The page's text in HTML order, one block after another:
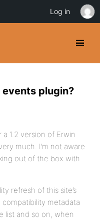
plugin?
a 1.2 version of Erwin
much. I’m not aware
out of the box with
refresh of this site’s
metadata
list and so on, when
Log in